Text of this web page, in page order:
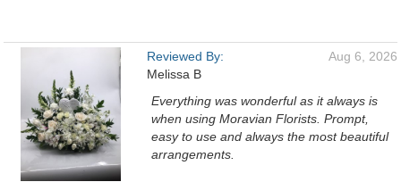
Reviewed By:
Melissa B
Aug 6, 2026
Everything was wonderful as it always is
when using Moravian Florists. Prompt,
easy to use and always the most beautiful
arrangements.